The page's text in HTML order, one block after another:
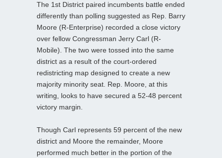
The 1st District paired incumbents battle ended
differently than polling suggested as Rep. Barry
Moore (R-Enterprise) recorded a close victory
over fellow Congressman Jerry Carl (R-
Mobile). The two were tossed into the same
district as a result of the court-ordered
redistricting map designed to create a new
majority minority seat. Rep. Moore, at this
writing, looks to have secured a 52-48 percent
victory margin.
Though Carl represents 59 percent of the new
district and Moore the remainder, Moore
performed much better in the portion of the